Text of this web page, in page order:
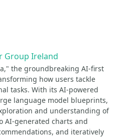
Group Ireland
the groundbreaking AI-first
how users tackle
tasks. With its AI-powered
language model blueprints,
and understanding of
AI-generated charts and
and iteratively